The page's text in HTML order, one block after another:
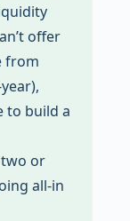
offer
from
to build a
or
all-in